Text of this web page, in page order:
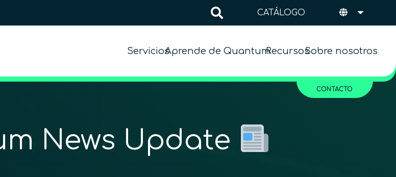
CATÁLOGO
ServiciosAprende de QuantumRecursosSobre nosotros
CONTACTO
News Update